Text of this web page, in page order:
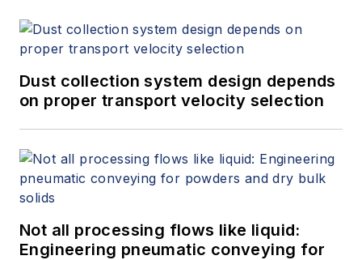
Dust collection system design depends
on proper transport velocity selection
Not all processing flows like liquid:
Engineering pneumatic conveying for